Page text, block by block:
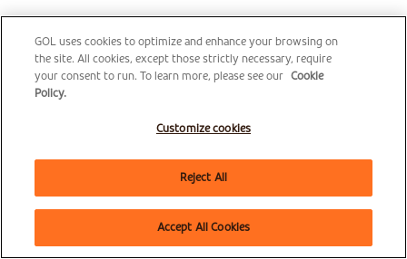
GOL uses cookies to optimize and enhance your browsing on
the site. All cookies, except those strictly necessary, require
your consent to run. To learn more, please see our
Cookie
Policy.
Customize cookies
Reject All
Accept All Cookies